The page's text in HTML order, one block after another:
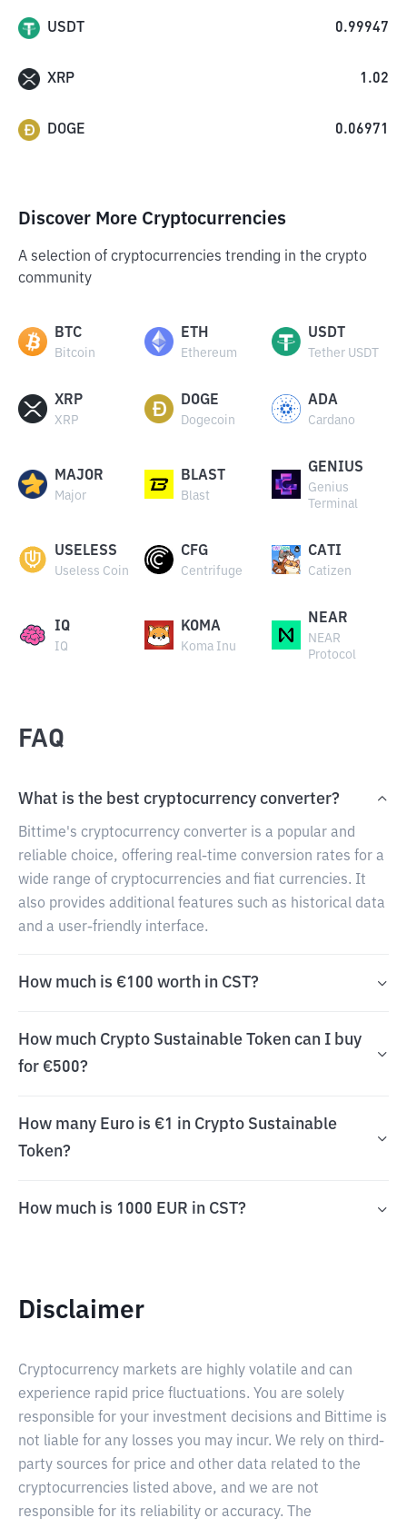
USDT 0.99947
XRP 1.02
DOGE 0.06971
Discover More Cryptocurrencies
A selection of cryptocurrencies trending in the crypto
community
BTC
Bitcoin
ETH
Ethereum
USDT
Tether USDT
XRP
XRP
DOGE
Dogecoin
ADA
Cardano
MAJOR
Major
BLAST
Blast
GENIUS
Genius
Terminal
USELESS
Useless Coin
CFG
Centrifuge
CATI
Catizen
IQ
IQ
KOMA
Koma Inu
NEAR
NEAR
Protocol
FAQ
What is the best cryptocurrency converter?
Bittime's cryptocurrency converter is a popular and
reliable choice, offering real-time conversion rates for a
wide range of cryptocurrencies and fiat currencies. It
also provides additional features such as historical data
and a user-friendly interface.
How much is €100 worth in CST?
How much Crypto Sustainable Token can I buy
for €500?
How many Euro is €1 in Crypto Sustainable
Token?
How much is 1000 EUR in CST?
Disclaimer
Cryptocurrency markets are highly volatile and can
experience rapid price fluctuations. You are solely
responsible for your investment decisions and Bittime is
not liable for any losses you may incur. We rely on third-
party sources for price and other data related to the
cryptocurrencies listed above, and we are not
responsible for its reliability or accuracy. The